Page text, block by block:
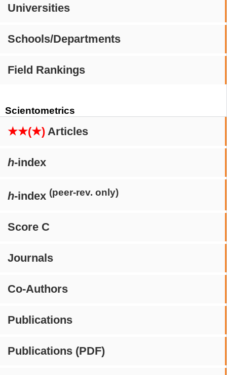
Universities
Schools/Departments
Field Rankings
Scientometrics
★★(★) Articles
h-index
h-index (peer-rev. only)
Score C
Journals
Co-Authors
Publications
Publications (PDF)